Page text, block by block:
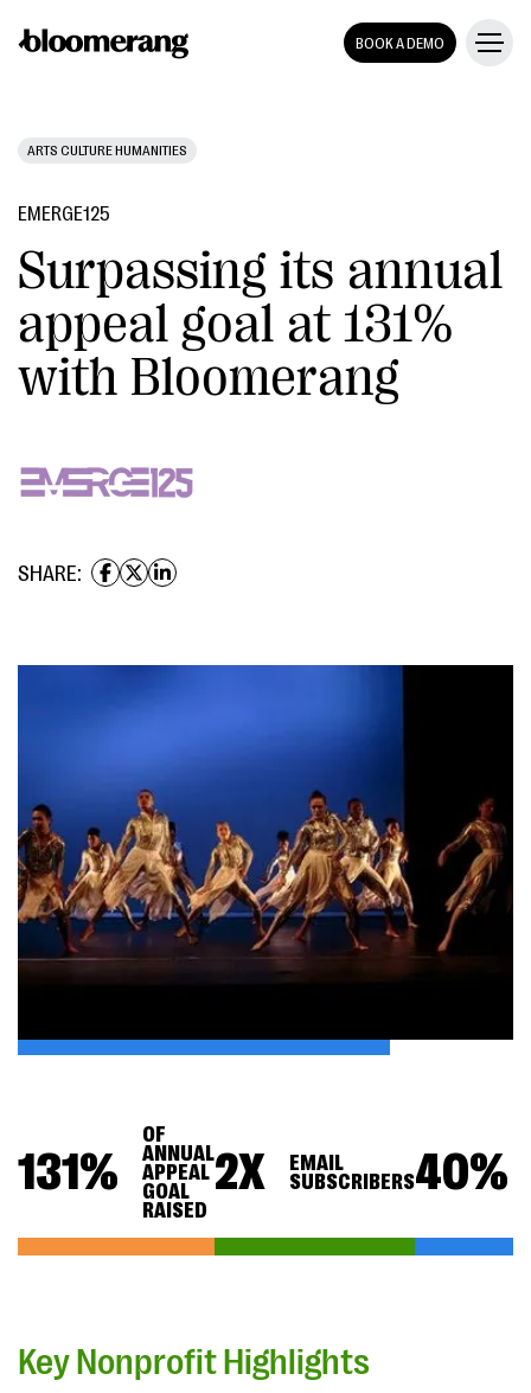
BOOK A DEMO
ARTS CULTURE HUMANITIES
EMERGE125
Surpassing its annual
appeal goal at 131%
with Bloomerang
SHARE:
131%
OF
ANNUAL
APPEAL
GOAL
RAISED
2X
EMAIL
SUBSCRIBERS40%
Key Nonprofit Highlights